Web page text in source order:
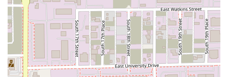
simply need a temporary vehicle, National Car Rental at PHX
is a premier choice that consistently earns the loyalty of its
customers for its blend of speed, convenience, and quality.